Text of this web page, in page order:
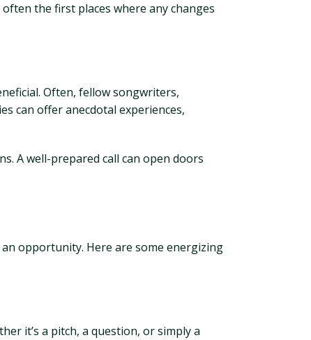
the first places where any changes
Often, fellow songwriters,
can offer anecdotal experiences,
A well-prepared call can open doors
opportunity. Here are some energizing
it’s a pitch, a question, or simply a